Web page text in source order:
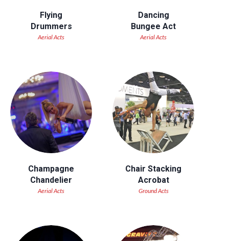
Flying
Drummers
Aerial Acts
Dancing
Bungee Act
Aerial Acts
Champagne
Chandelier
Aerial Acts
Chair Stacking
Acrobat
Ground Acts